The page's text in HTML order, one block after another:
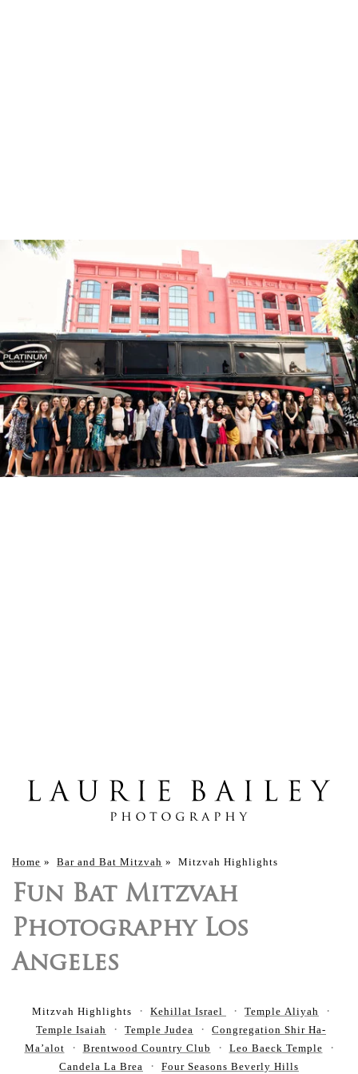
Home » Bar and Bat Mitzvah » Mitzvah Highlights
Fun Bat Mitzvah
Photography Los
Angeles
Mitzvah Highlights Kehillat Israel
Temple Aliyah
Temple Isaiah
Temple Judea
Congregation Shir Ha-
Ma’alot
Brentwood Country Club
Leo Baeck Temple
Candela La Brea
Four Seasons Beverly Hills